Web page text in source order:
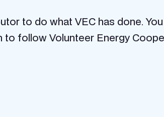
to do what VEC has done.
to follow Volunteer Energy